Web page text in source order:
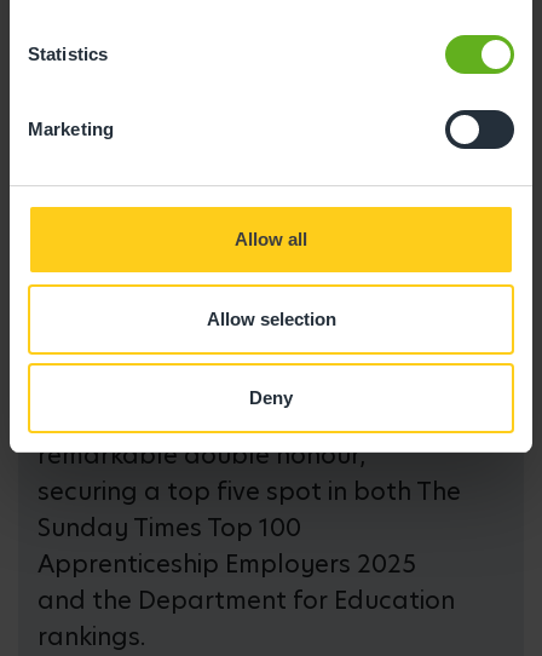
Statistics
Marketing
Allow all
Allow selection
Deny
We are committed to nurturing
future talent and have achieved a
remarkable double honour,
securing a top five spot in both The
Sunday Times Top 100
Apprenticeship Employers 2025
and the Department for Education
rankings.